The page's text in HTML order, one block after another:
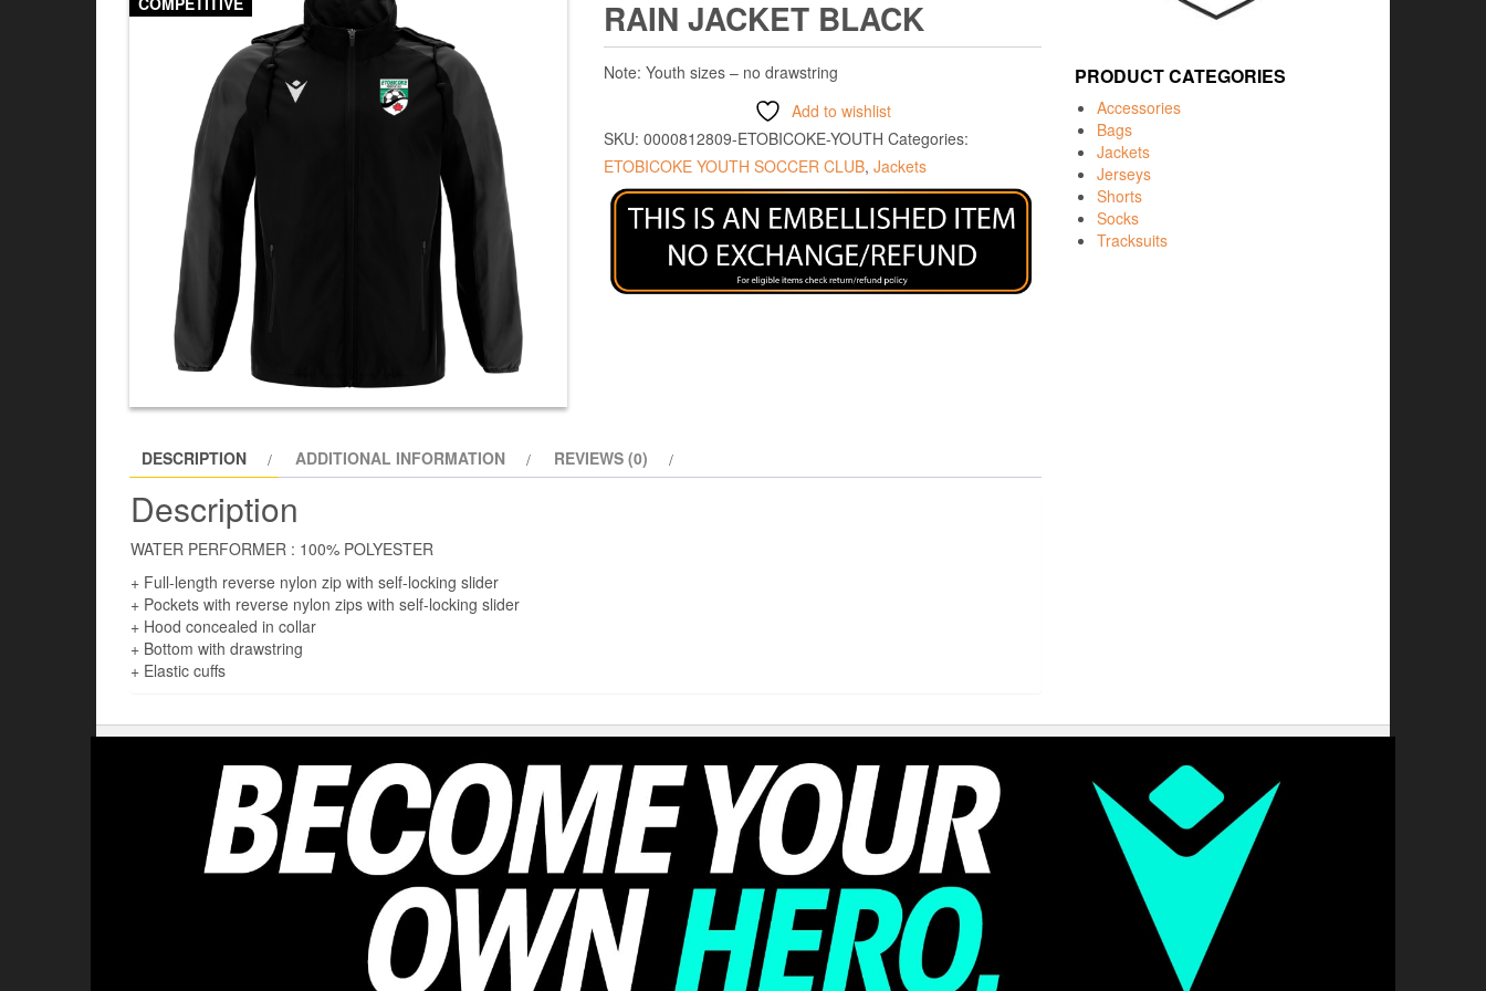
RAIN JACKET BLACK
Note: Youth sizes – no drawstring
Add to wishlist
SKU: 0000812809-ETOBICOKE-YOUTH Categories:
ETOBICOKE YOUTH SOCCER CLUB, Jackets
DESCRIPTION ADDITIONAL INFORMATION REVIEWS (0)
Description
WATER PERFORMER : 100% POLYESTER
+ Full-length reverse nylon zip with self-locking slider
+ Pockets with reverse nylon zips with self-locking slider
+ Hood concealed in collar
+ Bottom with drawstring
+ Elastic cuffs
PRODUCT CATEGORIES
Accessories
Bags
Jackets
Jerseys
Shorts
Socks
Tracksuits